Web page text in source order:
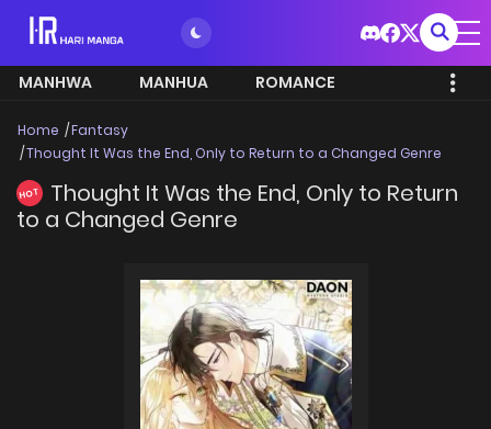
MANHWA MANHUA ROMANCE
Home
Fantasy
Thought It Was the End, Only to Return to a Changed Genre
HOT
Thought It Was the End, Only to Return
to a Changed Genre